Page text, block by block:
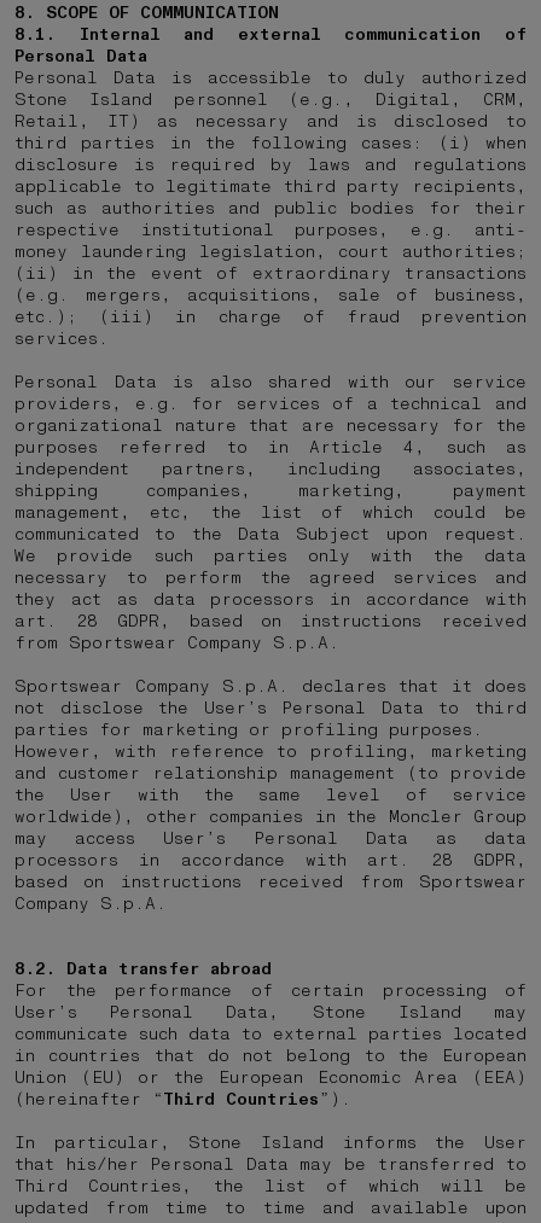
8. SCOPE OF COMMUNICATION
8.1. Internal and external communication of
Personal Data
Personal Data is accessible to duly authorized
Stone Island personnel (e.g., Digital, CRM,
Retail, IT) as necessary and is disclosed to
third parties in the following cases: (i) when
disclosure is required by laws and regulations
applicable to legitimate third party recipients,
such as authorities and public bodies for their
respective institutional purposes, e.g. anti-
money laundering legislation, court authorities;
(ii) in the event of extraordinary transactions
(e.g. mergers, acquisitions, sale of business,
etc.); (iii) in charge of fraud prevention
services.
Personal Data is also shared with our service
providers, e.g. for services of a technical and
organizational nature that are necessary for the
purposes referred to in Article 4, such as
independent partners, including associates,
shipping companies, marketing, payment
management, etc, the list of which could be
communicated to the Data Subject upon request.
We provide such parties only with the data
necessary to perform the agreed services and
they act as data processors in accordance with
art. 28 GDPR, based on instructions received
from Sportswear Company S.p.A.
Sportswear Company S.p.A. declares that it does
not disclose the User’s Personal Data to third
parties for marketing or profiling purposes.
However, with reference to profiling, marketing
and customer relationship management (to provide
the User with the same level of service
worldwide), other companies in the Moncler Group
may access User’s Personal Data as data
processors in accordance with art. 28 GDPR,
based on instructions received from Sportswear
Company S.p.A.
8.2. Data transfer abroad
For the performance of certain processing of
User’s Personal Data, Stone Island may
communicate such data to external parties located
in countries that do not belong to the European
Union (EU) or the European Economic Area (EEA)
(hereinafter “Third Countries”).
In particular, Stone Island informs the User
that his/her Personal Data may be transferred to
Third Countries, the list of which will be
updated from time to time and available upon